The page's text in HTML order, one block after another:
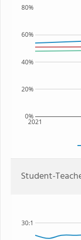
2021
0%
20%
40%
60%
80%
Student-
30:1